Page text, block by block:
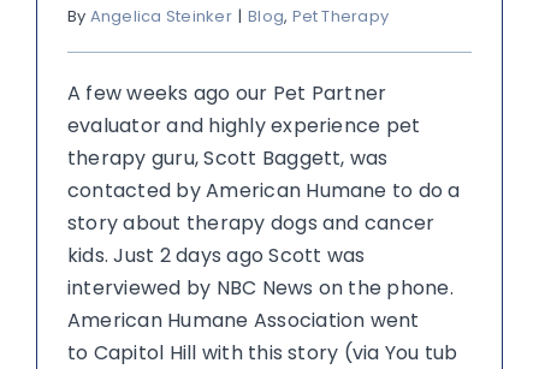
By Angelica Steinker | Blog, Pet Therapy
A few weeks ago our Pet Partner
evaluator and highly experience pet
therapy guru, Scott Baggett, was
contacted by American Humane to do a
story about therapy dogs and cancer
kids. Just 2 days ago Scott was
interviewed by NBC News on the phone.
American Humane Association went
to Capitol Hill with this story (via You tub